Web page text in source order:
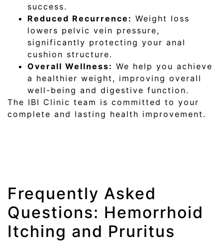
success.
Reduced Recurrence: Weight loss
lowers pelvic vein pressure,
significantly protecting your anal
cushion structure.
Overall Wellness: We help you achieve
a healthier weight, improving overall
well-being and digestive function.
The IBI Clinic team is committed to your
complete and lasting health improvement.
Frequently Asked
Questions: Hemorrhoid
Itching and Pruritus